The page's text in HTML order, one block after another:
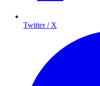
Twitter / X